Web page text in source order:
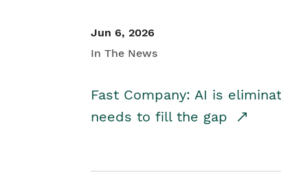
Jun 6, 2026
In The News
Fast Company: AI is
needs to fill the gap